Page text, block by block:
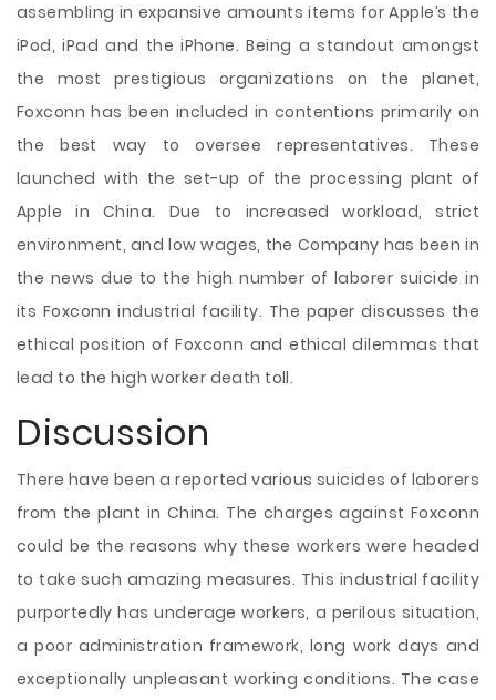
assembling in expansive amounts items for Apple’s the
iPod, iPad and the iPhone. Being a standout amongst
the most prestigious organizations on the planet,
Foxconn has been included in contentions primarily on
the best way to oversee representatives. These
launched with the set-up of the processing plant of
Apple in China. Due to increased workload, strict
environment, and low wages, the Company has been in
the news due to the high number of laborer suicide in
its Foxconn industrial facility. The paper discusses the
ethical position of Foxconn andethical dilemmas that
lead to the high worker death toll.
Discussion
There have been a reported various suicides of laborers
from the plant in China. The charges against Foxconn
could be the reasons why these workers were headed
to take such amazing measures. This industrial facility
purportedly has underage workers, a perilous situation,
a poor administration framework, long work days and
exceptionally unpleasant working conditions. The case